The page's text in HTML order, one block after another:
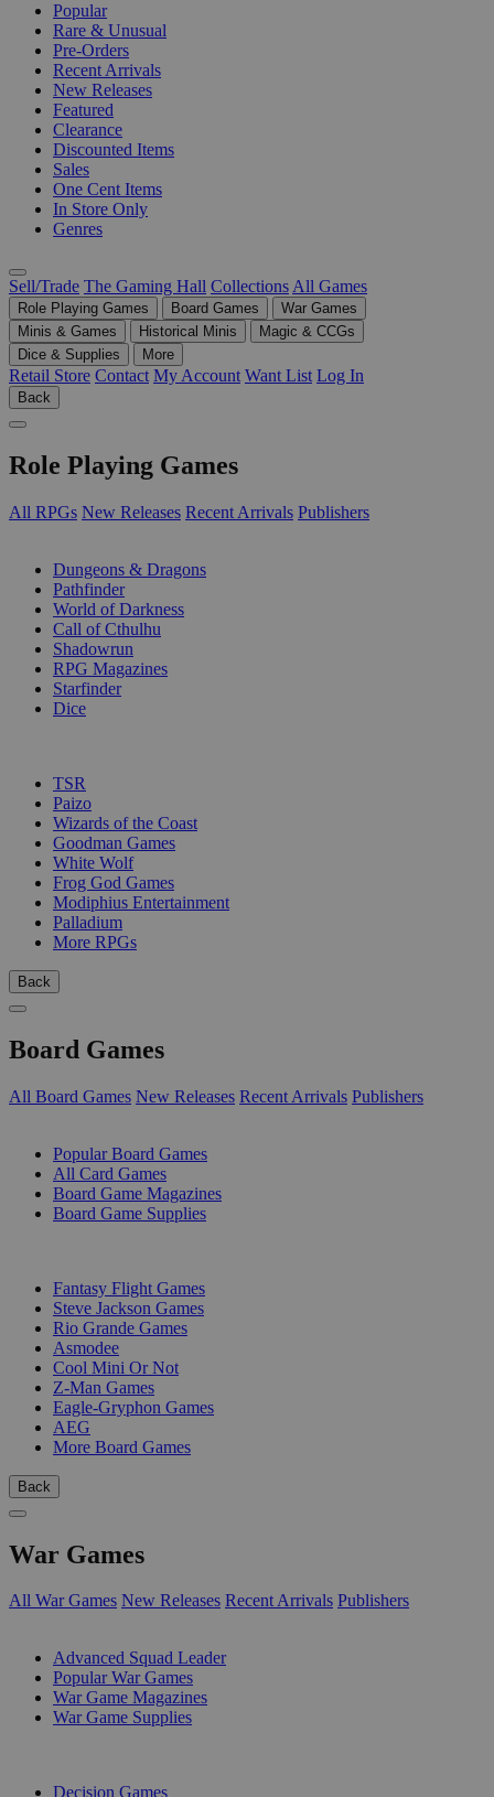
Popular
Rare & Unusual
Pre-Orders
Recent Arrivals
New Releases
Featured
Clearance
Discounted Items
Sales
One Cent Items
In Store Only
Genres
Sell/Trade The Gaming Hall Collections All Games
Role Playing Games Board Games
War Games
Minis & Games
Historical Minis
Magic & CCGs
Dice & Supplies
More
Retail Store Contact My Account Want List Log In
Back
Role Playing Games
All RPGs New Releases Recent Arrivals Publishers
Dungeons & Dragons
Pathfinder
World of Darkness
Call of Cthulhu
Shadowrun
RPG Magazines
Starfinder
Dice
TSR
Paizo
Wizards of the Coast
Goodman Games
White Wolf
Frog God Games
Modiphius Entertainment
Palladium
More RPGs
Back
Board Games
All Board Games New Releases Recent Arrivals Publishers
Popular Board Games
All Card Games
Board Game Magazines
Board Game Supplies
Fantasy Flight Games
Steve Jackson Games
Rio Grande Games
Asmodee
Cool Mini Or Not
Z-Man Games
Eagle-Gryphon Games
AEG
More Board Games
Back
War Games
All War Games New Releases Recent Arrivals Publishers
Advanced Squad Leader
Popular War Games
War Game Magazines
War Game Supplies
Decision Games